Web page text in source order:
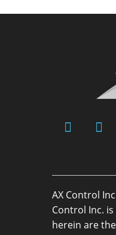
AX Control
Control Inc.
herein are